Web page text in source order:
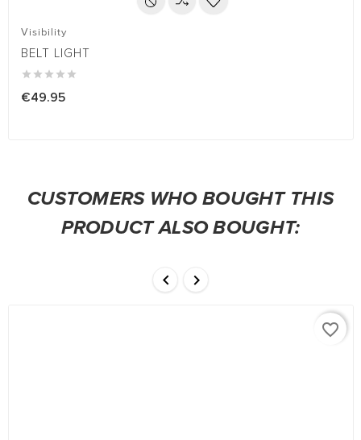
Visibility
BELT LIGHT
    
€49.95
CUSTOMERS WHO BOUGHT THIS
PRODUCT ALSO BOUGHT:
 
favorite_border